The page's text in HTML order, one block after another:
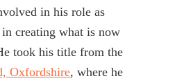
in his role as
in creating what is now
took his title from the
Oxfordshire, where he